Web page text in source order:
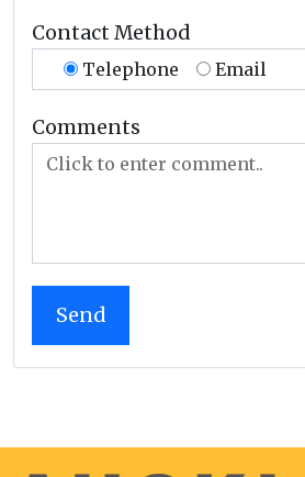
Contact Method
Telephone Email
Comments